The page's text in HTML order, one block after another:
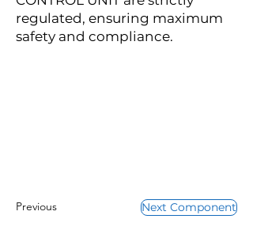
regulated, ensuring maximum
safety and compliance.
Previous Next Component